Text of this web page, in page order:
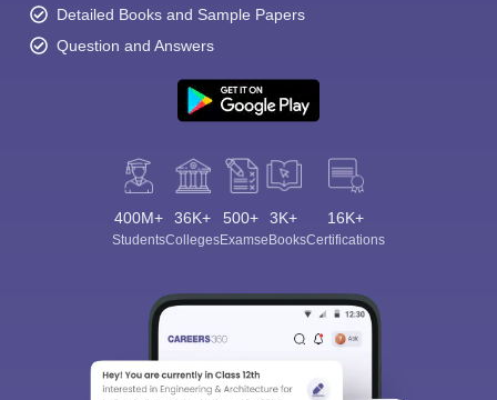
Detailed Books and Sample Papers
Question and Answers
400M+
Students
36K+
Colleges
500+
Exams
3K+
eBooks
16K+
Certifications